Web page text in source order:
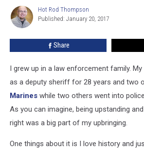
Hot
Rod
Thompson
Hot Rod Thompson
Published: January 20, 2017
Share
I grew up in a law enforcement family.
as a deputy sheriff for 28 years and two
Marines while two others went into
As you can imagine, being upstanding
right was a big part of my upbringing.
One things about it is I love history and